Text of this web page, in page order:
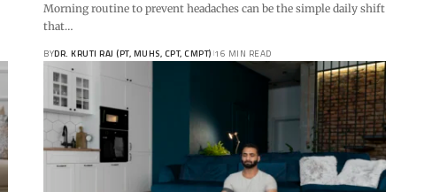
Morning routine to prevent headaches can be the simple daily shift
that…
BYDR. KRUTI RAJ (PT, MUHS, CPT, CMPT) 16 MIN READ